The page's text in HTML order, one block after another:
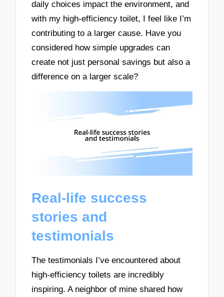
daily choices impact the environment, and
with my high-efficiency toilet, I feel like I’m
contributing to a larger cause. Have you
considered how simple upgrades can
create not just personal savings but also a
difference on a larger scale?
Real-life success
stories and
testimonials
The testimonials I’ve encountered about
high-efficiency toilets are incredibly
inspiring. A neighbor of mine shared how